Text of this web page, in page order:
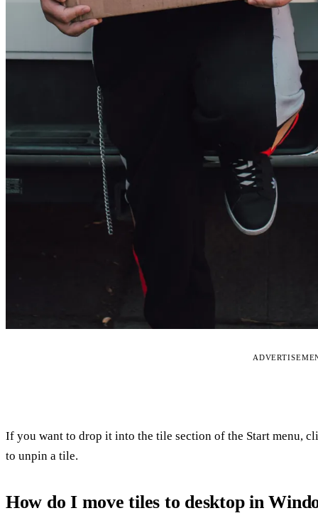
If you want to drop it into the tile section of the Start menu,
to unpin a tile.
How do I move tiles to desktop in